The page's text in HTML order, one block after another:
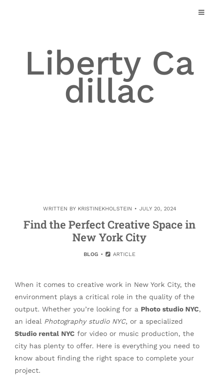
Liberty Ca
dillac
WRITTEN BY KRISTINEKHOLSTEIN JULY 20, 2024
Find the Perfect Creative Space in
New York City
BLOG ARTICLE
When it comes to creative work in New York City, the
environment plays a critical role in the quality of the
output. Whether you’re looking for a Photo studio NYC,
an ideal Photography studio NYC, or a specialized
Studio rental NYC for video or music production, the
city has plenty to offer. Here is everything you need to
know about finding the right space to complete your
project.